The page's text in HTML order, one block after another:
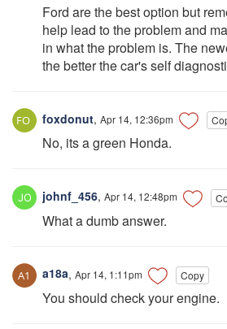
Ford are the best option but
help lead to the problem and
in what the problem is. The
the better the car's self
foxdonut, Apr 14, 12:36pm
No, its a green Honda.
johnf_456, Apr 14, 12:48pm
What a dumb answer.
a18a, Apr 14, 1:11pm Copy
You should check your engine.